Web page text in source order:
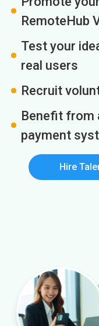
RemoteHub
Test your
real users
Recruit
Benefit from
payment
Hire